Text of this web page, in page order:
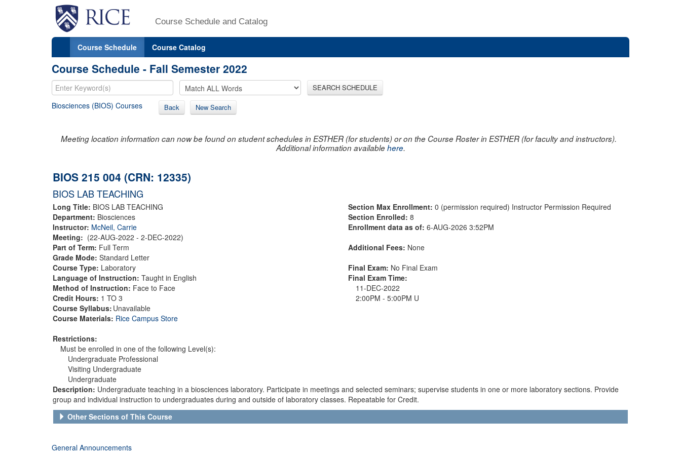
Course Schedule and Catalog
Course Schedule Course Catalog
Course Schedule - Fall Semester 2022
SEARCH SCHEDULE
Biosciences (BIOS) Courses Back New Search
Meeting location information can now be found on student schedules in ESTHER (for students) or on the Course Roster in ESTHER (for faculty and instructors).
Additional information availablehere.
BIOS 215 004 (CRN: 12335)
BIOS LAB TEACHING
Long Title: BIOS LAB TEACHING
Department: Biosciences
Instructor: McNeil, Carrie
Meeting: (22-AUG-2022 - 2-DEC-2022)
Part of Term: Full Term
Grade Mode: Standard Letter
Course Type: Laboratory
Language of Instruction: Taught in English
Method of Instruction: Face to Face
Credit Hours: 1 TO 3
Course Syllabus: Unavailable
Course Materials: Rice Campus Store
Restrictions:
Must be enrolled in one of the following Level(s):
Undergraduate Professional
Visiting Undergraduate
Undergraduate
Section Max Enrollment: 0 (permission required) Instructor Permission Required
Section Enrolled: 8
Enrollment data as of: 6-AUG-2026 3:52PM
Additional Fees: None
Final Exam: No Final Exam
Final Exam Time:
11-DEC-2022
2:00PM - 5:00PM U
Description: Undergraduate teaching in a biosciences laboratory. Participate in meetings and selected seminars; supervise students in one or more laboratory sections. Provide
group and individual instruction to undergraduates during and outside of laboratory classes. Repeatable for Credit.
Other Sections of This Course
General Announcements